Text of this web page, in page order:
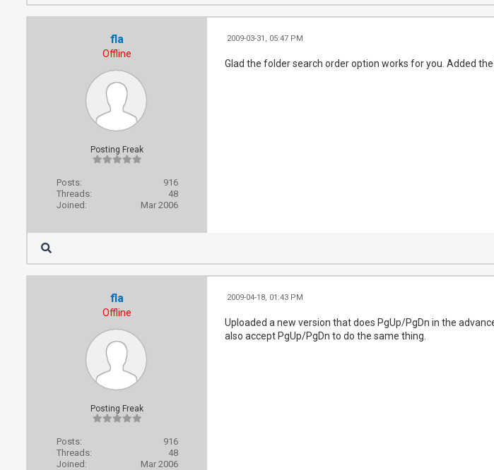
fla
Offline
Posting Freak
Posts:
916
Threads:
48
Joined:
Mar 2006
2009-03-31, 05:47 PM
Glad the folder search order option works for you. Added
fla
Offline
Posting Freak
Posts:
916
Threads:
48
Joined:
Mar 2006
2009-04-18, 01:43 PM
Uploaded a new version that does PgUp/PgDn in the
also accept PgUp/PgDn to do the same thing.